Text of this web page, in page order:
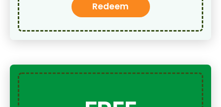
Redeem